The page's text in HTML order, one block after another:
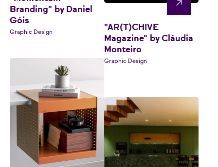
Branding" by Daniel
Góis
Graphic Design
"AR(T)CHIVE
Magazine" by Cláudia
Monteiro
Graphic Design